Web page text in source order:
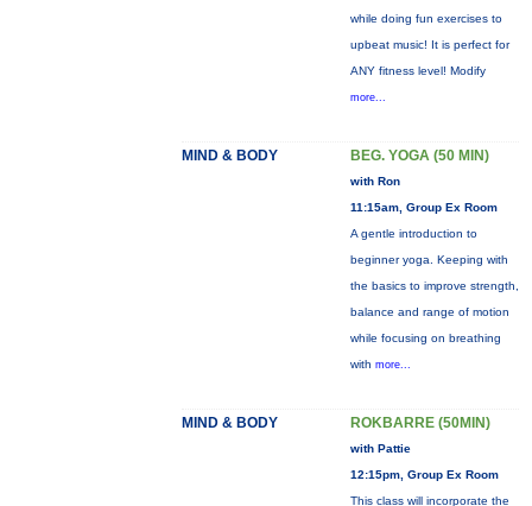
while doing fun exercises to
upbeat music! It is perfect for
ANY fitness level! Modify
more...
MIND & BODY BEG. YOGA (50 MIN)
with Ron
11:15am, Group Ex Room
A gentle introduction to
beginner yoga. Keeping with
the basics to improve strength,
balance and range of motion
while focusing on breathing
with more...
MIND & BODY ROKBARRE (50MIN)
with Pattie
12:15pm, Group Ex Room
This class will incorporate the